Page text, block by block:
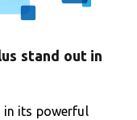
stand out in
in its powerful